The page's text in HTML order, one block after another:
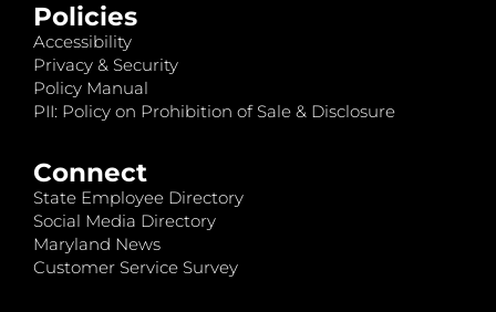
Policies
Accessibility
Privacy & Security
Policy Manual
PII: Policy on Prohibition of Sale & Disclosure
Connect
State Employee Directory
Social Media Directory
Maryland News
Customer Service Survey